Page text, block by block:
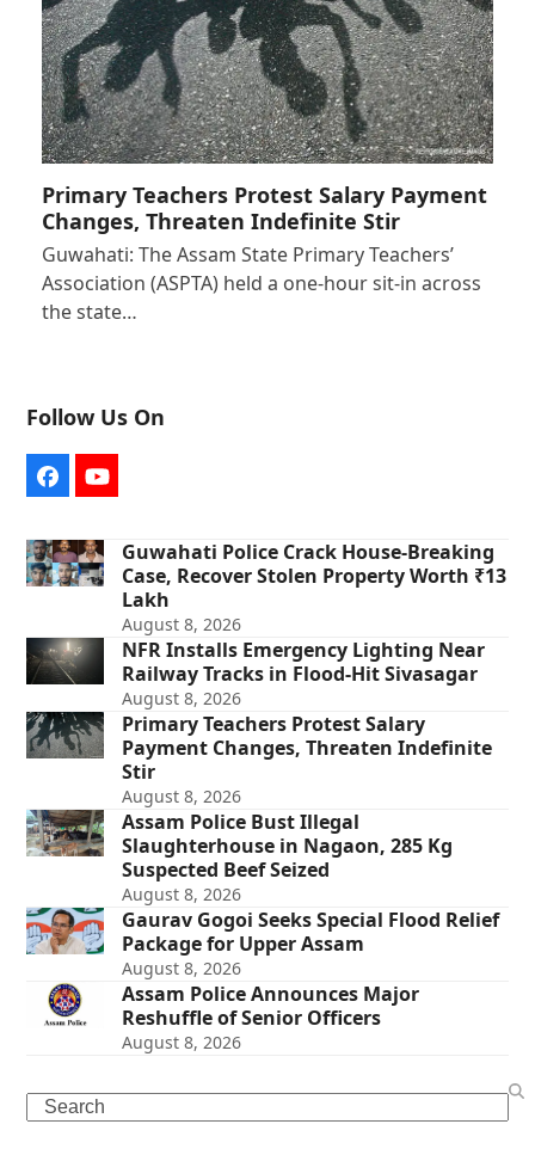
Primary Teachers Protest Salary Payment
Changes, Threaten Indefinite Stir
Guwahati: The Assam State Primary Teachers’
Association (ASPTA) held a one-hour sit-in across
the state…
Follow Us On
FacebookYouTube
Guwahati Police Crack House-Breaking
Case, Recover Stolen Property Worth ₹13
Lakh
August 8, 2026
NFR Installs Emergency Lighting Near
Railway Tracks in Flood-Hit Sivasagar
August 8, 2026
Primary Teachers Protest Salary
Payment Changes, Threaten Indefinite
Stir
August 8, 2026
Assam Police Bust Illegal
Slaughterhouse in Nagaon, 285 Kg
Suspected Beef Seized
August 8, 2026
Gaurav Gogoi Seeks Special Flood Relief
Package for Upper Assam
August 8, 2026
Assam Police Announces Major
Reshuffle of Senior Officers
August 8, 2026
Search